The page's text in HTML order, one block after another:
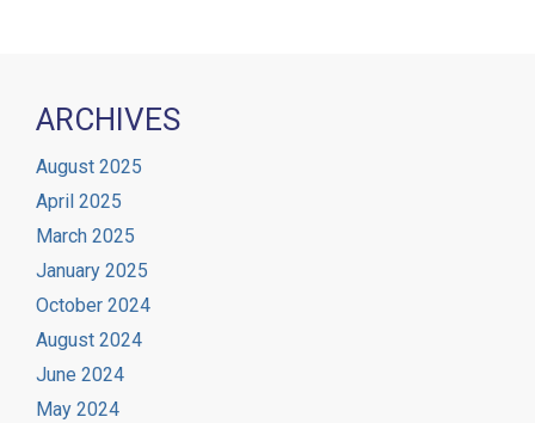
ARCHIVES
August 2025
April 2025
March 2025
January 2025
October 2024
August 2024
June 2024
May 2024